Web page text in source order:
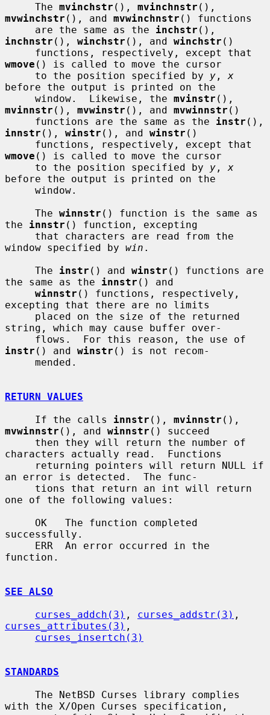
     The
mvinchstr (), mvinchnstr
mvwinchstr (), and mvwinchnstr () functions
     are the same as the
inchstr
inchnstr (), winchstr (), and winchstr ()
wmove () is called to move the cursor
     to the position specified by
y , x
before the output is printed on the
     window.  Likewise, the
mvinstr
mvinnstr (), mvwinstr (), and mvwinnstr ()
     functions are the same as the
instr
innstr (), winstr (), and winstr ()
wmove () is called to move the cursor
     to the position specified by
y , x
before the output is printed on the
     The
winnstr () function is the same as
the innstr () function, excepting
window specified by win .
     The
instr () and winstr () functions are
the same as the innstr () and
winnstr () functions, respectively,
excepting that there are no limits
string, which may cause buffer over-
instr () and winstr () is not recom-
RETURN VALUES
     If the calls
innstr (), mvinnstr
mvwinnstr (), and winnstr () succeed
characters actually read.  Functions
an error is detected.  The func-
one of the following values:
successfully.
function.
SEE ALSO
curses_addch(3) , curses_addstr(3)
curses_attributes(3) ,
curses_insertch(3)
STANDARDS
with the X/Open Curses specification,